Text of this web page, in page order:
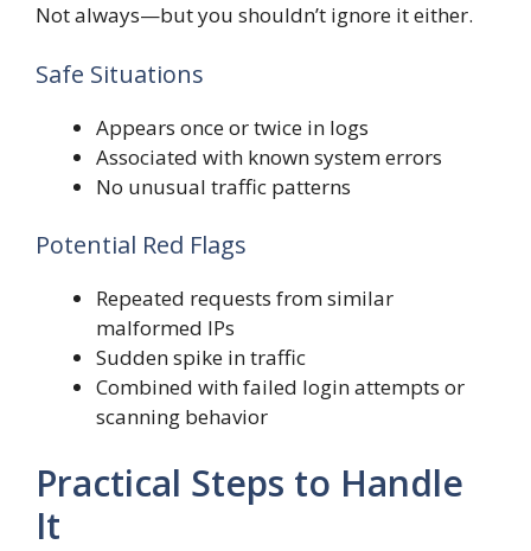
Not always—but you shouldn’t ignore it either.
Safe Situations
Appears once or twice in logs
Associated with known system errors
No unusual traffic patterns
Potential Red Flags
Repeated requests from similar
malformed IPs
Sudden spike in traffic
Combined with failed login attempts or
scanning behavior
Practical Steps to Handle
It